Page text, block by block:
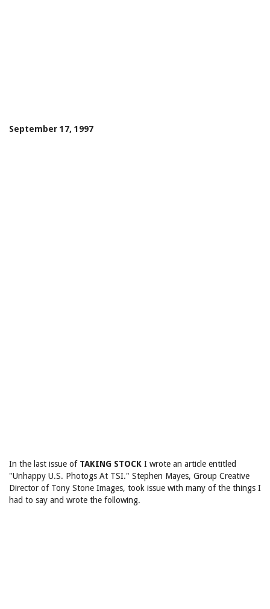
September 17, 1997
In the last issue of TAKING STOCK I wrote an article entitled
"Unhappy U.S. Photogs At TSI." Stephen Mayes, Group Creative
Director of Tony Stone Images, took issue with many of the things I
had to say and wrote the following.